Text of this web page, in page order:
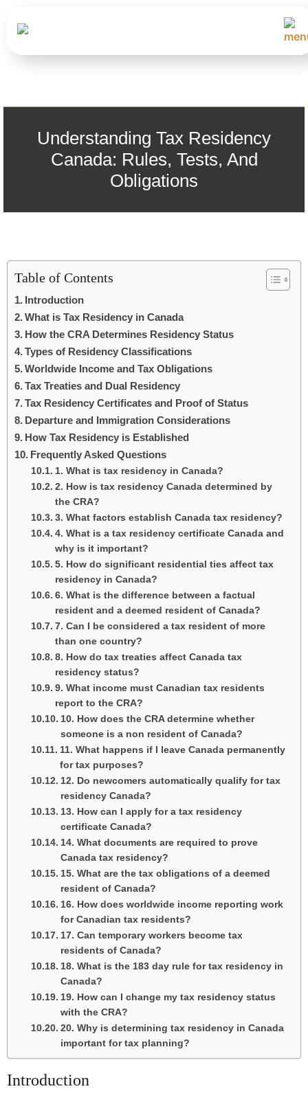
Understanding Tax Residency
Canada: Rules, Tests, And
Obligations
Table of Contents
Introduction
What is Tax Residency in Canada
How the CRA Determines Residency Status
Types of Residency Classifications
Worldwide Income and Tax Obligations
Tax Treaties and Dual Residency
Tax Residency Certificates and Proof of Status
Departure and Immigration Considerations
How Tax Residency is Established
Frequently Asked Questions
1. What is tax residency in Canada?
2. How is tax residency Canada determined by
the CRA?
3. What factors establish Canada tax residency?
4. What is a tax residency certificate Canada and
why is it important?
5. How do significant residential ties affect tax
residency in Canada?
6. What is the difference between a factual
resident and a deemed resident of Canada?
7. Can I be considered a tax resident of more
than one country?
8. How do tax treaties affect Canada tax
residency status?
9. What income must Canadian tax residents
report to the CRA?
10. How does the CRA determine whether
someone is a non resident of Canada?
11. What happens if I leave Canada permanently
for tax purposes?
12. Do newcomers automatically qualify for tax
residency Canada?
13. How can I apply for a tax residency
certificate Canada?
14. What documents are required to prove
Canada tax residency?
15. What are the tax obligations of a deemed
resident of Canada?
16. How does worldwide income reporting work
for Canadian tax residents?
17. Can temporary workers become tax
residents of Canada?
18. What is the 183 day rule for tax residency in
Canada?
19. How can I change my tax residency status
with the CRA?
20. Why is determining tax residency in Canada
important for tax planning?
Introduction